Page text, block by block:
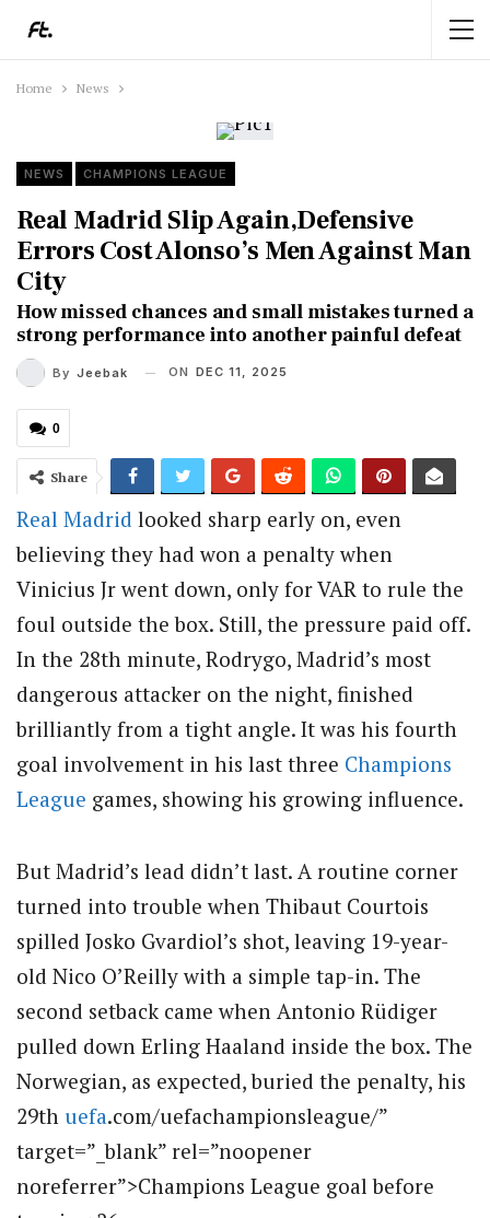
Home News
NEWS CHAMPIONS LEAGUE
Real Madrid Slip Again,Defensive
Errors Cost Alonso’s Men Against Man
City
How missed chances and small mistakes turned a
strong performance into another painful defeat
By Jeebak ON DEC 11, 2025
0
Share
Real Madrid looked sharp early on, even
believing they had won a penalty when
Vinicius Jr went down, only for VAR to rule the
foul outside the box. Still, the pressure paid off.
In the 28th minute, Rodrygo, Madrid’s most
dangerous attacker on the night, finished
brilliantly from a tight angle. It was his fourth
goal involvement in his last three Champions
League games, showing his growing influence.
But Madrid’s lead didn’t last. A routine corner
turned into trouble when Thibaut Courtois
spilled Josko Gvardiol’s shot, leaving 19-year-
old Nico O’Reilly with a simple tap-in. The
second setback came when Antonio Rüdiger
pulled down Erling Haaland inside the box. The
Norwegian, as expected, buried the penalty, his
29th uefa.com/uefachampionsleague/”
target=”_blank” rel=”noopener
noreferrer”>Champions League goal before